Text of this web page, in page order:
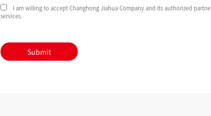
I am willing to accept Changhong Jiahua Company and its authorized
services.
Submit